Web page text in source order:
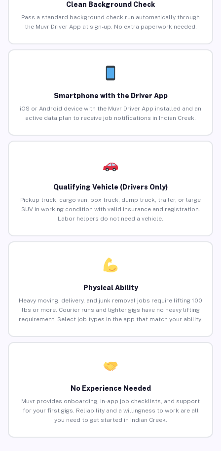
Clean Background Check
Pass a standard background check run automatically through
the Muvr Driver App at sign-up. No extra paperwork needed.
Smartphone with the Driver App
iOS or Android device with the Muvr Driver App installed and an
active data plan to receive job notifications in Indian Creek.
Qualifying Vehicle (Drivers Only)
Pickup truck, cargo van, box truck, dump truck, trailer, or large
SUV in working condition with valid insurance and registration.
Labor helpers do not need a vehicle.
Physical Ability
Heavy moving, delivery, and junk removal jobs require lifting 100
lbs or more. Courier runs and lighter gigs have no heavy lifting
requirement. Select job types in the app that match your ability.
No Experience Needed
Muvr provides onboarding, in-app job checklists, and support
for your first gigs. Reliability and a willingness to work are all
you need to get started in Indian Creek.